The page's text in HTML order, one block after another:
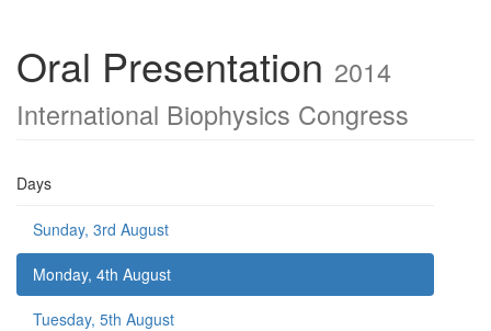
Oral Presentation 2014
International Biophysics Congress
Days
Sunday, 3rd August
Monday, 4th August
Tuesday, 5th August